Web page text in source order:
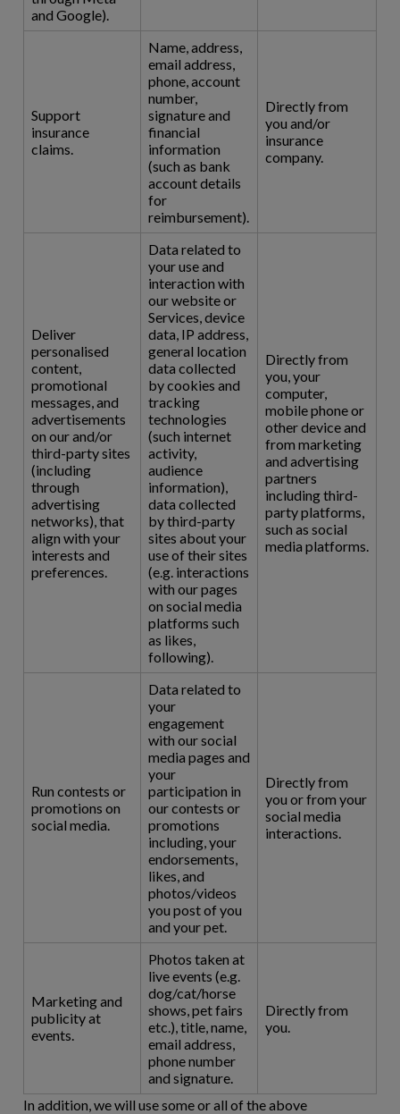
and Google).
Support
insurance
claims.
Name, address,
email address,
phone, account
number,
signature and
financial
information
(such as bank
account details
for
reimbursement).
Directly from
you and/or
insurance
company.
Deliver
personalised
content,
promotional
messages, and
advertisements
on our and/or
third-party sites
(including
through
advertising
networks), that
align with your
interests and
preferences.
Data related to
your use and
interaction with
our website or
Services, device
data, IP address,
general location
data collected
by cookies and
tracking
technologies
(such internet
activity,
audience
information),
data collected
by third-party
sites about your
use of their sites
(e.g. interactions
with our pages
on social media
platforms such
as likes,
following).
Directly from
you, your
computer,
mobile phone or
other device and
from marketing
and advertising
partners
including third-
party platforms,
such as social
media platforms.
Run contests or
promotions on
social media.
Data related to
your
engagement
with our social
media pages and
your
participation in
our contests or
promotions
including, your
endorsements,
likes, and
photos/videos
you post of you
and your pet.
Directly from
you or from your
social media
interactions.
Marketing and
publicity at
events.
Photos taken at
live events (e.g.
dog/cat/horse
shows, pet fairs
etc.), title, name,
email address,
phone number
and signature.
Directly from
you.
In addition, we will use some or all of the above